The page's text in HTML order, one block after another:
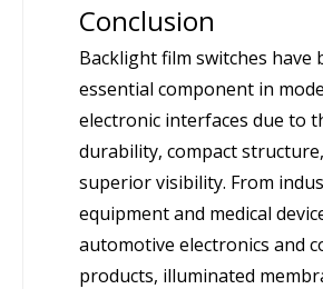
Conclusion
Backlight film switches have
essential component in
electronic interfaces due to
durability, compact
superior visibility. From
equipment and medical
automotive electronics and
products, illuminated